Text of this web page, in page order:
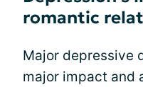
romantic
Major depressive
major impact and